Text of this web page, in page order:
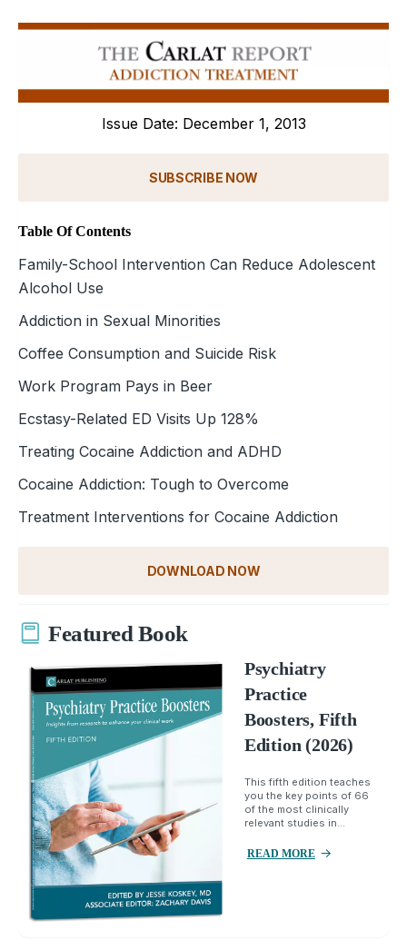
Issue Date: December 1, 2013
SUBSCRIBE NOW
Table Of Contents
Family-School Intervention Can Reduce Adolescent
Alcohol Use
Addiction in Sexual Minorities
Coffee Consumption and Suicide Risk
Work Program Pays in Beer
Ecstasy-Related ED Visits Up 128%
Treating Cocaine Addiction and ADHD
Cocaine Addiction: Tough to Overcome
Treatment Interventions for Cocaine Addiction
DOWNLOAD NOW
Featured Book
Psychiatry
Practice
Boosters, Fifth
Edition (2026)
This fifth edition teaches
you the key points of 66
of the most clinically
relevant studies in...
READ MORE